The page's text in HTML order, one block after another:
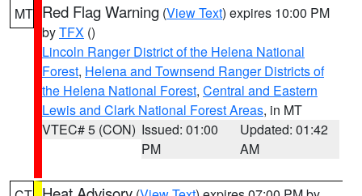
MT Red Flag Warning (View Text) expires 10:00 PM
byTFX ()
Lincoln Ranger District of the Helena National
Forest, Helena and Townsend Ranger Districts of
the Helena National Forest, Central and Eastern
Lewis and Clark National Forest Areas, in MT
VTEC# 5 (CON) Issued: 01:00
PM
Updated: 01:42
AM